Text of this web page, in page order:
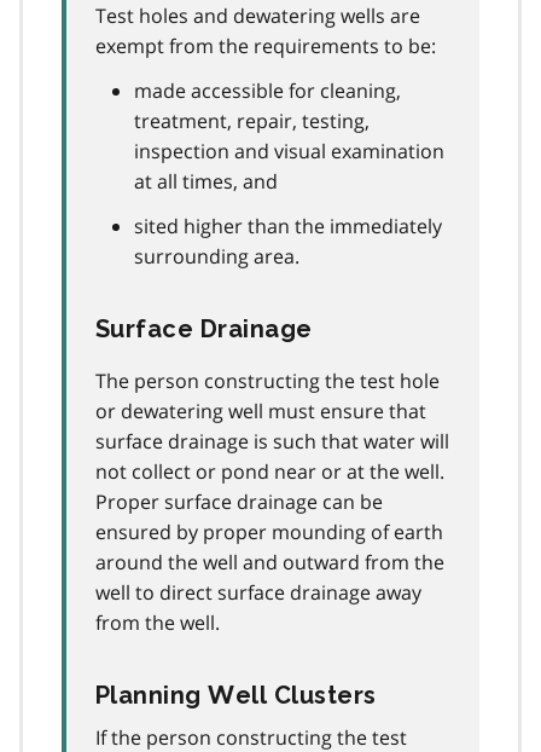
Test holes and dewatering wells are
exempt from the requirements to be:
made accessible for cleaning,
treatment, repair, testing,
inspection and visual examination
at all times, and
sited higher than the immediately
surrounding area.
Surface Drainage
The person constructing the test hole
or dewatering well must ensure that
surface drainage is such that water will
not collect or pond near or at the well.
Proper surface drainage can be
ensured by proper mounding of earth
around the well and outward from the
well to direct surface drainage away
from the well.
Planning Well Clusters
If the person constructing the test